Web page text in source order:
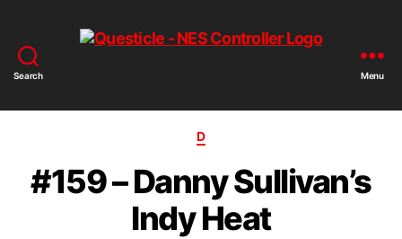
Search Menu
D
#159 – Danny Sullivan’s
Indy Heat